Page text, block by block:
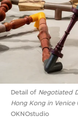
Detail of Negotiated
Hong Kong in Venice
OKNOstudio